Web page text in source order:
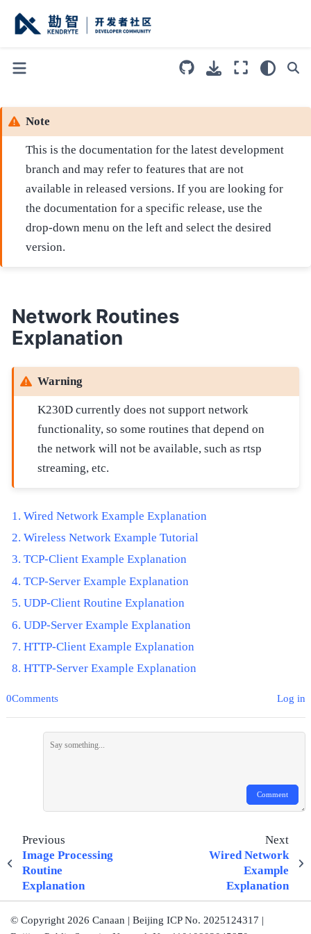
Note
This is the documentation for the latest development
branch and may refer to features that are not
available in released versions. If you are looking for
the documentation for a specific release, use the
drop-down menu on the left and select the desired
version.
Network Routines
Explanation
Warning
K230D currently does not support network
functionality, so some routines that depend on
the network will not be available, such as rtsp
streaming, etc.
Wired Network Example Explanation
Wireless Network Example Tutorial
TCP-Client Example Explanation
TCP-Server Example Explanation
UDP-Client Routine Explanation
UDP-Server Example Explanation
HTTP-Client Example Explanation
HTTP-Server Example Explanation
0Comments Log in
Comment
Previous
Image Processing
Routine
Explanation
Next
Wired Network
Example
Explanation
© Copyright 2026 Canaan | Beijing ICP No. 2025124317 |